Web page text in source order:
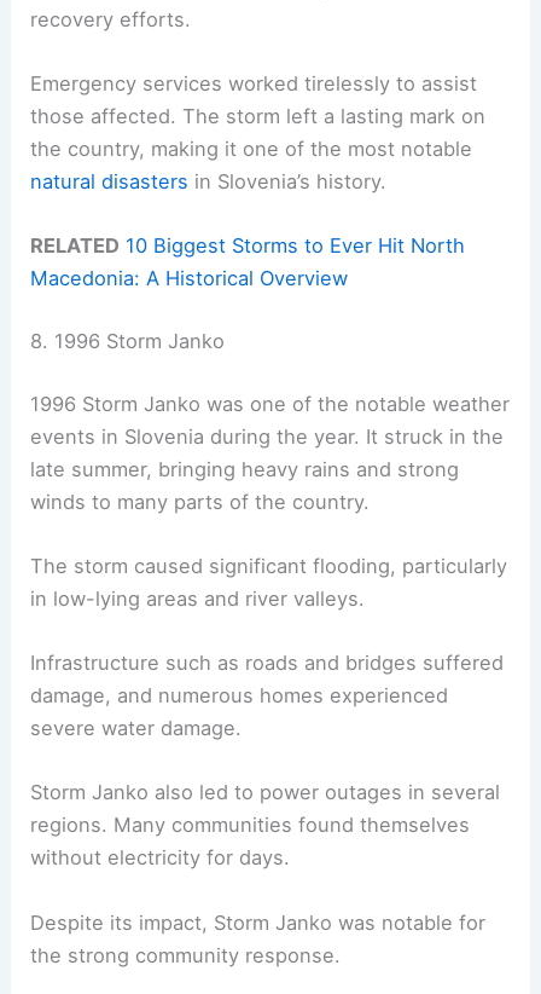
recovery efforts.
Emergency services worked tirelessly to assist
those affected. The storm left a lasting mark on
the country, making it one of the most notable
natural disasters in Slovenia’s history.
RELATED 10 Biggest Storms to Ever Hit North
Macedonia: A Historical Overview
8. 1996 Storm Janko
1996 Storm Janko was one of the notable weather
events in Slovenia during the year. It struck in the
late summer, bringing heavy rains and strong
winds to many parts of the country.
The storm caused significant flooding, particularly
in low-lying areas and river valleys.
Infrastructure such as roads and bridges suffered
damage, and numerous homes experienced
severe water damage.
Storm Janko also led to power outages in several
regions. Many communities found themselves
without electricity for days.
Despite its impact, Storm Janko was notable for
the strong community response.